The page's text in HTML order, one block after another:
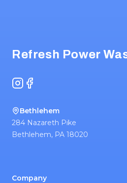
Refresh Power
Instagram
Facebook
Bethlehem
284 Nazareth Pike
Bethlehem, PA 18020
Company